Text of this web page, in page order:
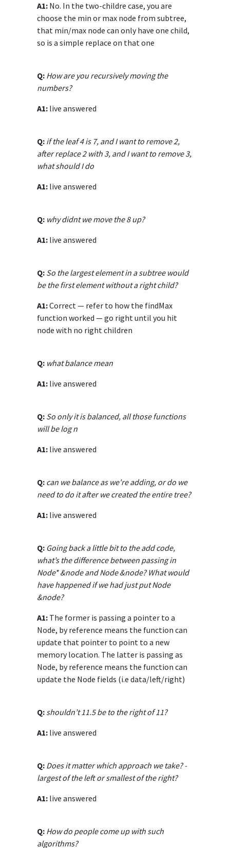
A1:No. In the two-childre case, you are
choose the min or max node from subtree,
that min/max node can only have one child,
so is a simple replace on that one
Q: How are you recursively moving the
numbers?
A1:live answered
Q: if the leaf 4 is 7, and I want to remove 2,
after replace 2 with 3, and I want to remove 3,
what should I do
A1:live answered
Q: why didnt we move the 8 up?
A1:live answered
Q: So the largest element in a subtree would
be the first element without a right child?
A1:Correct — refer to how the findMax
function worked — go right until you hit
node with no right children
Q: what balance mean
A1:live answered
Q: So only it is balanced, all those functions
will be log n
A1:live answered
Q: can we balance as we're adding, or do we
need to do it after we created the entire tree?
A1:live answered
Q: Going back a little bit to the add code,
what’s the difference between passing in
Node* &node and Node &node? What would
have happened if we had just put Node
&node?
A1:The former is passing a pointer to a
Node, by reference means the function can
update that pointer to point to a new
memory location. The latter is passing as
Node, by reference means the function can
update the Node fields (i.e data/left/right)
Q: shouldn’t 11.5 be to the right of 11?
A1:live answered
Q: Does it matter which approach we take? -
largest of the left or smallest of the right?
A1:live answered
Q: How do people come up with such
algorithms?